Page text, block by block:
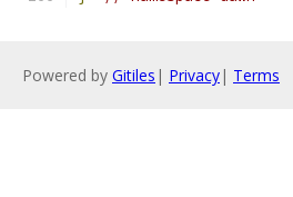
Powered by Gitiles | Privacy| Terms